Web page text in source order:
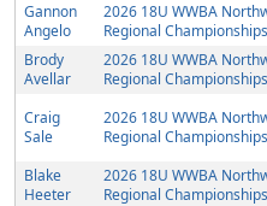
Gannon
Angelo
2026 18U WWBA
Regional
Brody
Avellar
2026 18U WWBA
Regional
Craig
Sale
2026 18U WWBA
Regional
Blake
Heeter
2026 18U WWBA
Regional